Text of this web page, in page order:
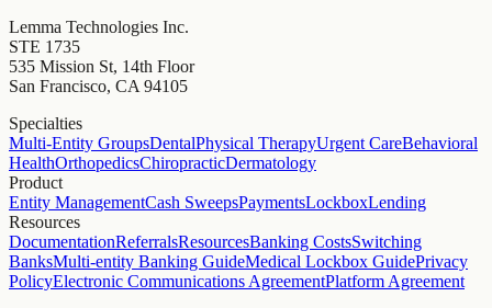
Lemma Technologies Inc.
STE 1735
535 Mission St, 14th Floor
San Francisco, CA 94105
Specialties
Multi-Entity GroupsDentalPhysical TherapyUrgent CareBehavioral
HealthOrthopedicsChiropracticDermatology
Product
Entity ManagementCash SweepsPaymentsLockboxLending
Resources
DocumentationReferralsResourcesBanking CostsSwitching
BanksMulti-entity Banking GuideMedical Lockbox GuidePrivacy
PolicyElectronic Communications AgreementPlatform Agreement